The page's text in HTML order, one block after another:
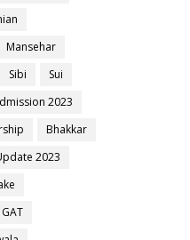
Mansehar
Sibi
Sui
2023
Bhakkar
2023
GAT